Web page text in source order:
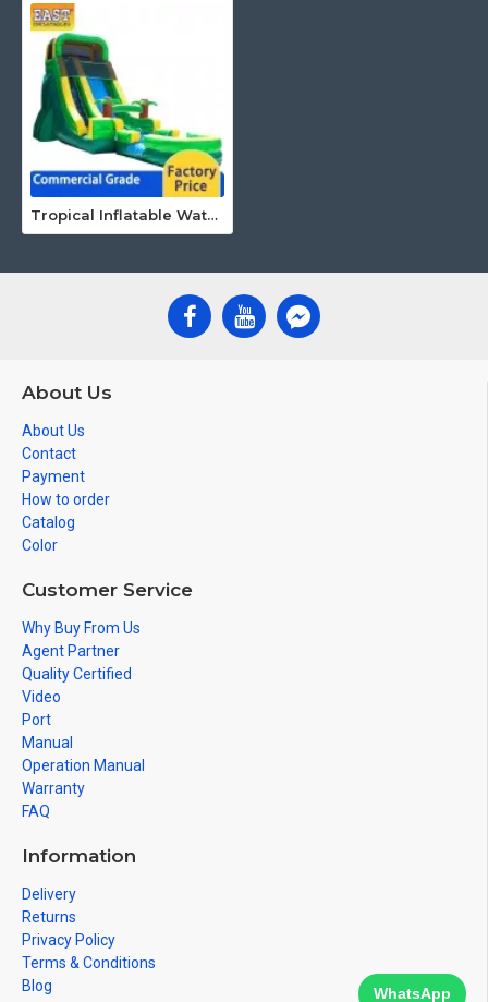
Tropical Inflatable Water Slide
About Us
About Us
Contact
Payment
How to order
Catalog
Color
Customer Service
Why Buy From Us
Agent Partner
Quality Certified
Video
Port
Manual
Operation Manual
Warranty
FAQ
Information
Delivery
Returns
Privacy Policy
Terms & Conditions
Blog
WhatsApp